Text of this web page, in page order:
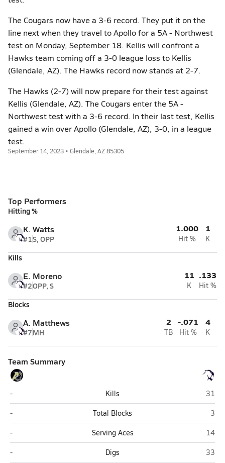
The Cougars now have a 3-6 record. They put it on the
line next when they travel to Apollo for a 5A - Northwest
test on Monday, September 18. Kellis will confront a
Hawks team coming off a 3-0 league loss to Kellis
(Glendale, AZ). The Hawks record now stands at 2-7.
The Hawks (2-7) will now prepare for their test against
Kellis (Glendale, AZ). The Cougars enter the 5A -
Northwest test with a 3-6 record. In their last test, Kellis
gained a win over Apollo (Glendale, AZ), 3-0, in a league
test.
September 14, 2023 • Glendale, AZ 85305
Top Performers
Hitting %
K. Watts
#1S, OPP
1.000
Hit %
1
K
Kills
E. Moreno
#2OPP, S
11
K
.133
Hit %
Blocks
A. Matthews
#7MH
2
TB
-.071
Hit %
4
K
Team Summary
Apollo (Glendale)
- Kills
31
Apollo (Glendale)
- Total Blocks
3
Apollo (Glendale)
- Serving Aces
14
Apollo (Glendale)
- Digs
33